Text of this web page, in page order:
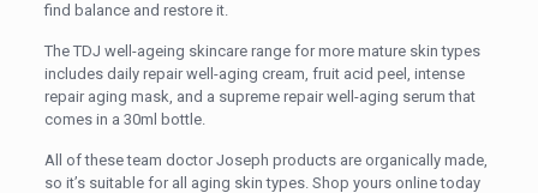
find balance and restore it.
The TDJ well-ageing skincare range for more mature skin types
includes daily repair well-aging cream, fruit acid peel, intense
repair aging mask, and a supreme repair well-aging serum that
comes in a 30ml bottle.
All of these team doctor Joseph products are organically made,
so it’s suitable for all aging skin types. Shop yours online today